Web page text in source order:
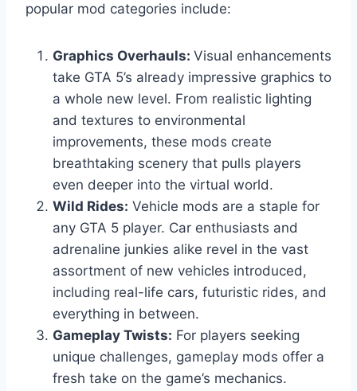
popular mod categories include:
Graphics Overhauls: Visual enhancements
take GTA 5’s already impressive graphics to
a whole new level. From realistic lighting
and textures to environmental
improvements, these mods create
breathtaking scenery that pulls players
even deeper into the virtual world.
Wild Rides: Vehicle mods are a staple for
any GTA 5 player. Car enthusiasts and
adrenaline junkies alike revel in the vast
assortment of new vehicles introduced,
including real-life cars, futuristic rides, and
everything in between.
Gameplay Twists: For players seeking
unique challenges, gameplay mods offer a
fresh take on the game’s mechanics.